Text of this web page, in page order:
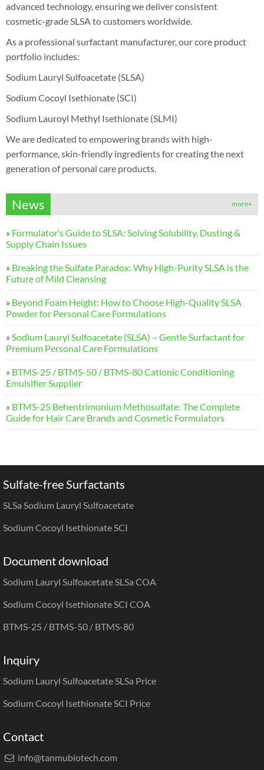
advanced technology, ensuring we deliver consistent
cosmetic-grade SLSA to customers worldwide.
As a professional surfactant manufacturer, our core product
portfolio includes:
Sodium Lauryl Sulfoacetate (SLSA)
Sodium Cocoyl Isethionate (SCI)
Sodium Lauroyl Methyl Isethionate (SLMI)
We are dedicated to empowering brands with high-
performance, skin-friendly ingredients for creating the next
generation of personal care products.
News more+
» Formulator’s Guide to SLSA: Solving Solubility, Dusting &
Supply Chain Issues
» Breaking the Sulfate Paradox: Why High-Purity SLSA is the
Future of Mild Cleansing
» Beyond Foam Height: How to Choose High-Quality SLSA
Powder for Personal Care Formulations
» Sodium Lauryl Sulfoacetate (SLSA) – Gentle Surfactant for
Premium Personal Care Formulations
» BTMS-25 / BTMS-50 / BTMS-80 Cationic Conditioning
Emulsifier Supplier
» BTMS-25 Behentrimonium Methosulfate: The Complete
Guide for Hair Care Brands and Cosmetic Formulators
Sulfate-free Surfactants
SLSa Sodium Lauryl Sulfoacetate
Sodium Cocoyl Isethionate SCI
Document download
Sodium Lauryl Sulfoacetate SLSa COA
Sodium Cocoyl Isethionate SCI COA
BTMS-25 / BTMS-50 / BTMS-80
Inquiry
Sodium Lauryl Sulfoacetate SLSa Price
Sodium Cocoyl Isethionate SCI Price
Contact
 info@tanmubiotech.com